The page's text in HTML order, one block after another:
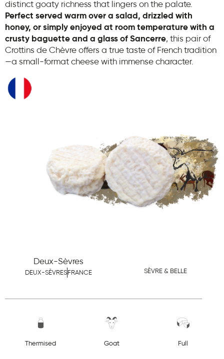
Deux-Sèvres
DEUX-SÈVRESFRANCE SÈVRE & BELLE
distinct goaty richness that lingers on the palate.
Perfect served warm over a salad, drizzled with
honey, or simply enjoyed at room temperature with a
crusty baguette and a glass of Sancerre, this pair of
Crottins de Chèvre offers a true taste of French tradition
—a small-format cheese with immense character.
Thermised Goat Full